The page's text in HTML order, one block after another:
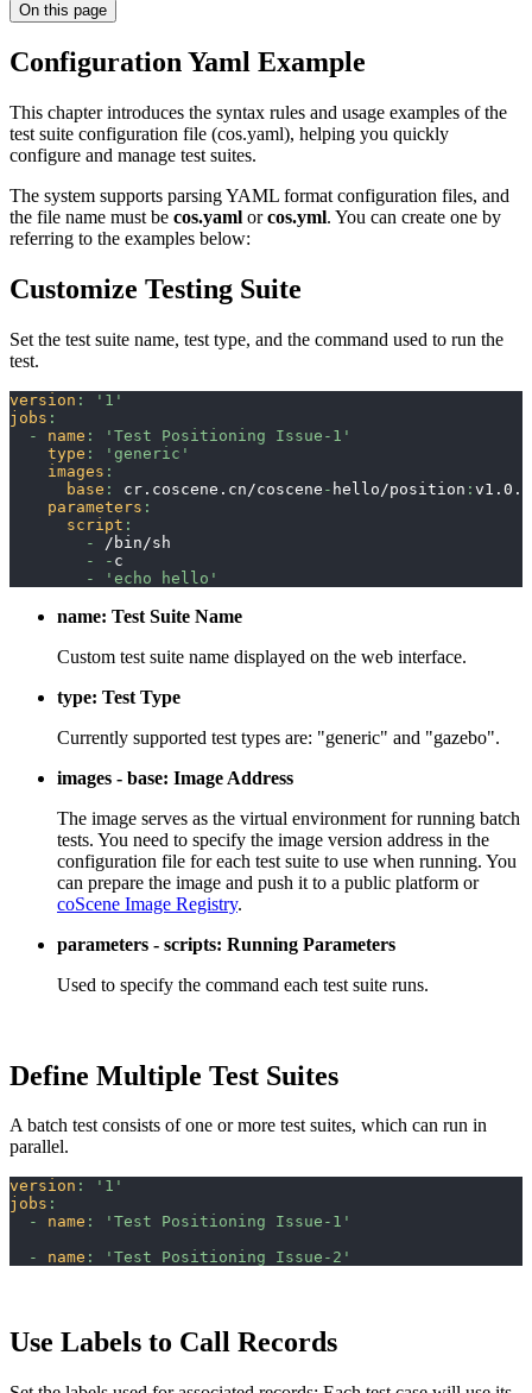
On this page
Configuration Yaml Example
This chapter introduces the syntax rules and usage examples of the
test suite configuration file (cos.yaml), helping you quickly
configure and manage test suites.
The system supports parsing YAML format configuration files, and
the file name must be cos.yaml orcos.yml. You can create one by
referring to the examples below:
Customize Testing Suite
Set the test suite name, test type, and the command used to run the
test.
version :
'1'
jobs :
-
name :
'Test Positioning Issue-1'
type :
'generic'
images :
base : cr.coscene.cn/coscene - hello/position : v1.0.0
parameters :
script :
-
/bin/sh
-
- c
-
'echo hello'
name: Test Suite Name
Custom test suite name displayed on the web interface.
type: Test Type
Currently supported test types are: "generic" and "gazebo".
images - base: Image Address
The image serves as the virtual environment for running batch
tests. You need to specify the image version address in the
configuration file for each test suite to use when running. You
can prepare the image and push it to a public platform or
coScene Image Registry.
parameters - scripts: Running Parameters
Used to specify the command each test suite runs.
Define Multiple Test Suites
A batch test consists of one or more test suites, which can run in
parallel.
version :
'1'
jobs :
-
name :
'Test Positioning Issue-1'
-
name : 'Test Positioning Issue-2'
Use Labels to Call Records